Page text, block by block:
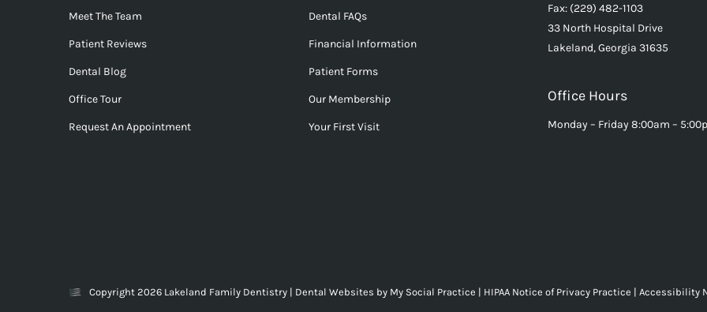
Meet The Team
Patient Reviews
Dental Blog
Office Tour
Request An Appointment
Dental FAQs
Financial Information
Patient Forms
Our Membership
Your First Visit
Fax: (229) 482-1103
33 North Hospital Drive
Lakeland, Georgia 31635
Office Hours
Monday – Friday 8:00am –
Copyright 2026 Lakeland Family Dentistry | Dental Websites by My Social Practice | HIPAA Notice of Privacy Practice | Accessibility